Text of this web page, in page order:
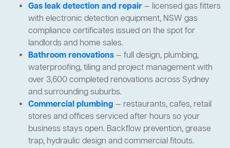
Gas leak detection and repair— licensed gas fitters
with electronic detection equipment, NSW gas
compliance certificates issued on the spot for
landlords and home sales.
Bathroom renovations— full design, plumbing,
waterproofing, tiling and project management with
over 3,600 completed renovations across Sydney
and surrounding suburbs.
Commercial plumbing — restaurants, cafes, retail
stores and offices serviced after hours so your
business stays open. Backflow prevention, grease
trap, hydraulic design and commercial fitouts.